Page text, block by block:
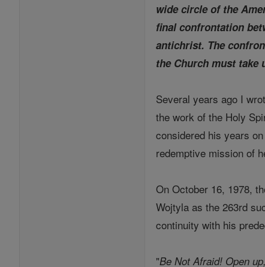
wide circle of the
final confrontation
antichrist. The
the Church must take
Several years ago I
the work of the Holy
considered his years
redemptive mission of
On October 16, 1978,
Wojtyla as the 263rd
continuity with his
"Be Not Afraid! Open